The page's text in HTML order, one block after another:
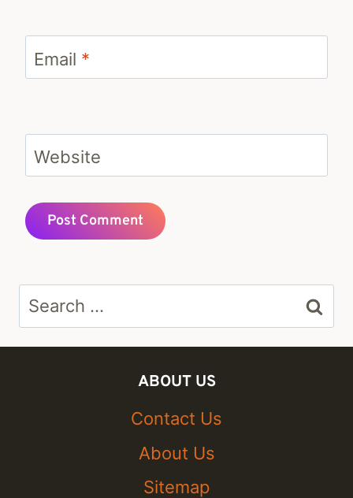
Email *
Website
Search
for:
ABOUT US
Contact Us
About Us
Sitemap